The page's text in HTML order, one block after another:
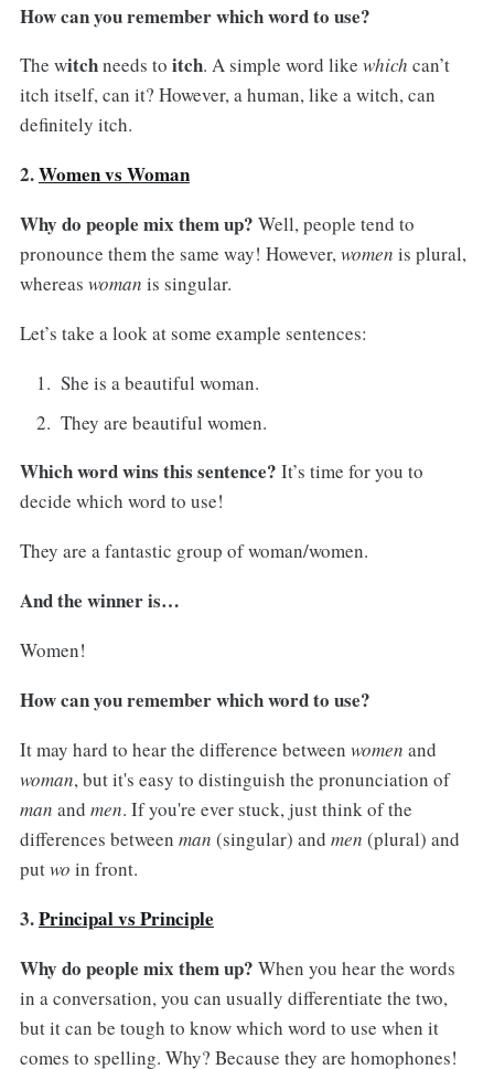
How can you remember which word to use?
The witchneeds to itch. A simple word like which can’t
itch itself, can it? However, a human, like a witch, can
definitely itch.
2.Women vs Woman
Why do people mix them up? Well, people tend to
pronounce them the same way! However,women is plural,
whereas woman is singular.
Let’s take a look at some example sentences:
She is a beautiful woman.
They are beautiful women.
Which word wins this sentence? It’s time for you to
decide which word to use!
They are a fantastic group of woman/women.
And the winner is…
Women!
How can you remember which word to use?
It may hard to hear the difference between women and
woman, but it's easy to distinguish the pronunciation of
man and men. If you're ever stuck, just think of the
differences between man (singular) and men (plural) and
putwo in front.
3.Principal vs Principle
Why do people mix them up? When you hear the words
in a conversation, you can usually differentiate the two,
but it can be tough to know which word to use when it
comes to spelling. Why? Because they are homophones!